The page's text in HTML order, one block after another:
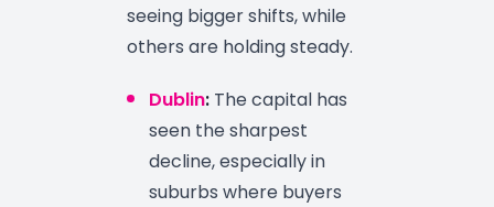
seeing bigger shifts, while
others are holding steady.
Dublin: The capital has
seen the sharpest
decline, especially in
suburbs where buyers